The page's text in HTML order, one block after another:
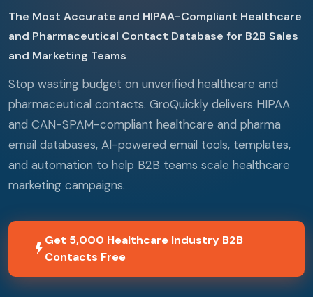
The Most Accurate and HIPAA-Compliant Healthcare
and Pharmaceutical Contact Database for B2B Sales
and Marketing Teams
Stop wasting budget on unverified healthcare and
pharmaceutical contacts. GroQuickly delivers HIPAA
and CAN-SPAM-compliant healthcare and pharma
email databases, AI-powered email tools, templates,
and automation to help B2B teams scale healthcare
marketing campaigns.
Get 5,000 Healthcare Industry B2B
Contacts Free